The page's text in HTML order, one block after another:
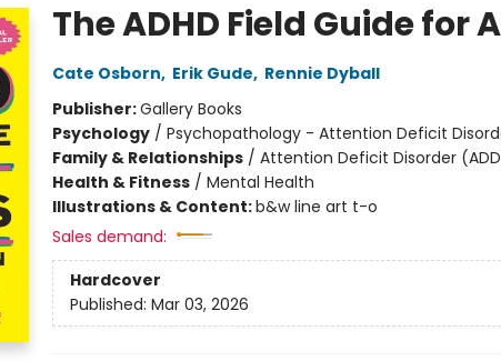
The ADHD Field Guide for
Cate Osborn, Erik Gude, Rennie Dyball
Publisher:Gallery Books
Psychology/ Psychopathology - Attention Deficit
Family & Relationships/ Attention Deficit Disorder
Health & Fitness/ Mental Health
Illustrations & Content:b&w line art t-o
Sales demand:
Hardcover
Published: Mar 03, 2026